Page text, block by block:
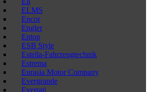
ELMS
Encor
Engler
Entop
ESB Style
Estella-Fahrzeugtechnik
Estrema
Eurasia Motor Company
Evergrande
Everrati